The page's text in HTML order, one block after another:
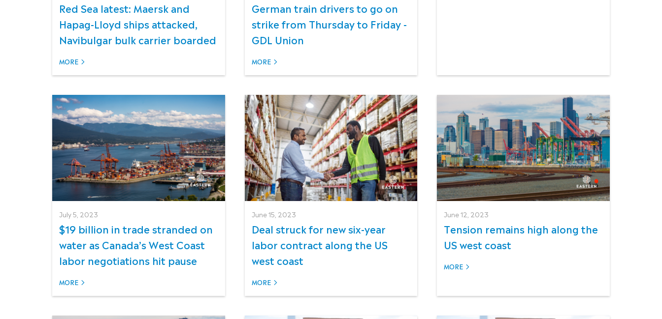
Red Sea latest: Maersk and
Hapag-Lloyd ships attacked,
Navibulgar bulk carrier boarded
MORE
German train drivers to go on
strike from Thursday to Friday -
GDL Union
MORE
July 5, 2023
$19 billion in trade stranded on
water as Canada’s West Coast
labor negotiations hit pause
MORE
June 15, 2023
Deal struck for new six-year
labor contract along the US
west coast
MORE
June 12, 2023
Tension remains high along the
US west coast
MORE